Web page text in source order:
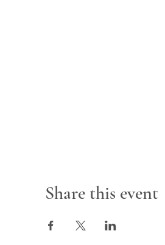
Share this event